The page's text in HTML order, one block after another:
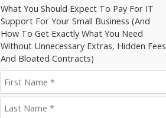
What You Should Expect To Pay For IT
Support For Your Small Business (And
How To Get Exactly What You Need
Without Unnecessary Extras, Hidden Fees
And Bloated Contracts)